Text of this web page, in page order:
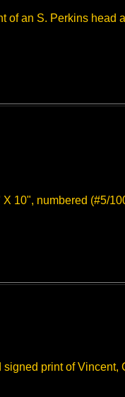
of an S. Perkins head
10", numbered (#5/
print of